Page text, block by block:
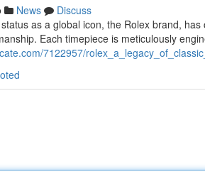
News
Discuss
as a global icon, the Rolex brand,
Each timepiece is meticulously
7122957/